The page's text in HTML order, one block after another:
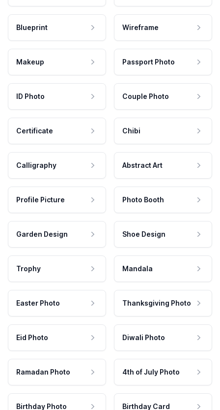
Blueprint Wireframe
Makeup Passport Photo
ID Photo Couple Photo
Certificate Chibi
Calligraphy Abstract Art
Profile Picture Photo Booth
Garden Design Shoe Design
Trophy Mandala
Easter Photo Thanksgiving Photo
Eid Photo Diwali Photo
Ramadan Photo 4th of July Photo
Birthday Photo Birthday Card